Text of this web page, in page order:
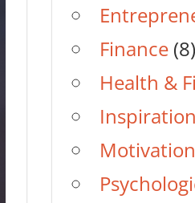
Finance (8)
Health &
Inspiration
Motivation